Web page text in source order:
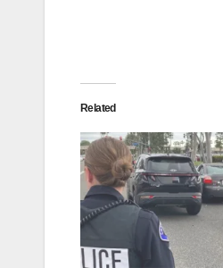
Related